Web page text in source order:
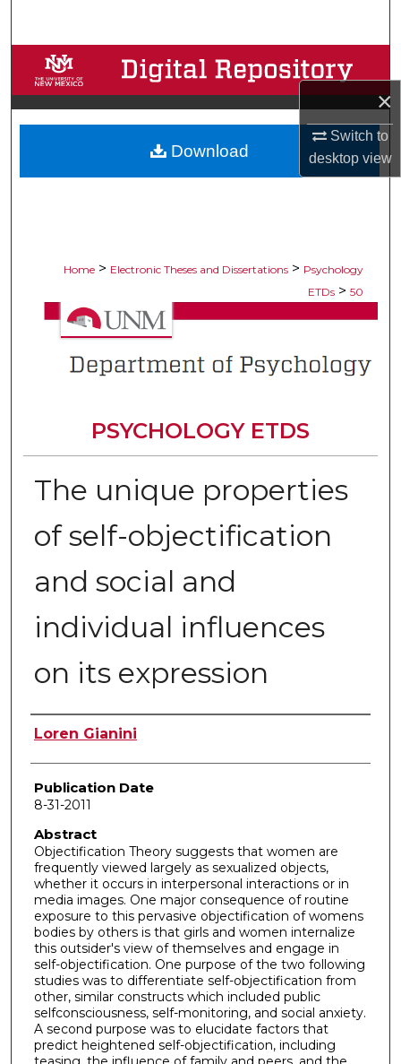
×
Switch to
desktopview
Browse Collections
My Account
About
Home > Electronic Theses and Dissertations > Psychology
ETDs > 50
PSYCHOLOGY ETDS
The unique properties
of self-objectification
and social and
individual influences
on its expression
Author
Loren Gianini
Publication Date
8-31-2011
Abstract
Objectification Theory suggests that women are
frequently viewed largely as sexualized objects,
whether it occurs in interpersonal interactions or in
media images. One major consequence of routine
exposure to this pervasive objectification of womens
bodies by others is that girls and women internalize
this outsider's view of themselves and engage in
self-objectification. One purpose of the two following
studies was to differentiate self-objectification from
other, similar constructs which included public
selfconsciousness, self-monitoring, and social anxiety.
A second purpose was to elucidate factors that
predict heightened self-objectification, including
Download